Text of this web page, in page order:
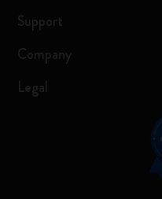
Support
Company
Legal